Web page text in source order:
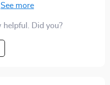
The prints are
was
is user-friendly. I
with various edible
Did you?